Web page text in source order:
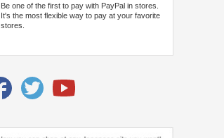
Be one of the first to pay with PayPal in stores.
It's the most flexible way to pay at your favorite
stores.